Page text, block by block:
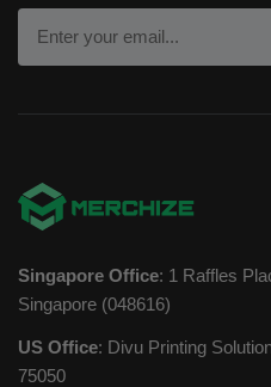
Singapore Office: 1 Raffles
Singapore (048616)
US Office: Divu Printing
75050